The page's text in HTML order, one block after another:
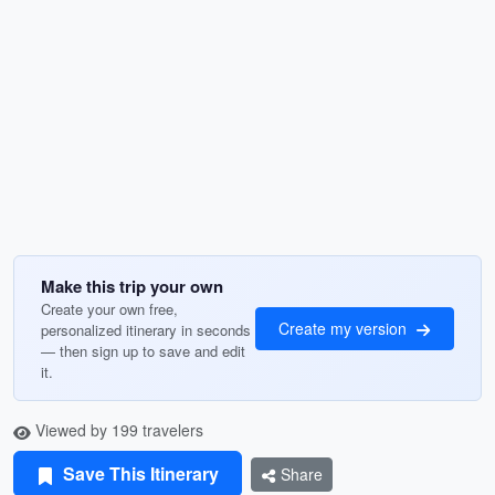
Make this trip your own
Create your own free,
personalized itinerary in seconds
— then sign up to save and edit
it.
Create my version
Viewed by 199 travelers
Save This Itinerary Share